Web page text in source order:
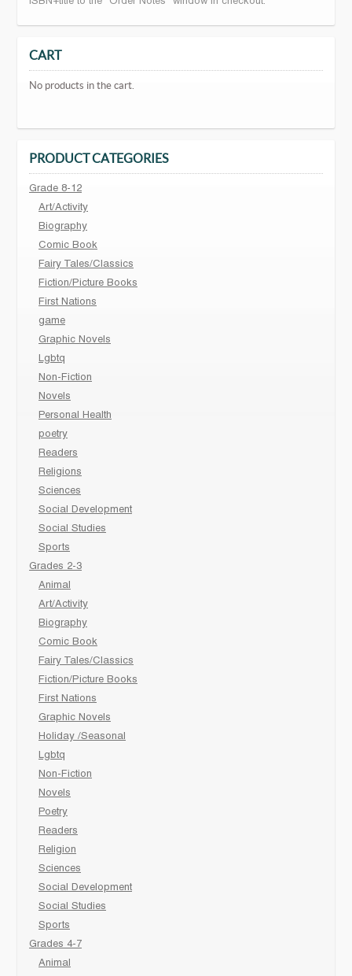
CART
No products in the cart.
PRODUCT CATEGORIES
Grade 8-12
Art/Activity
Biography
Comic Book
Fairy Tales/Classics
Fiction/Picture Books
First Nations
game
Graphic Novels
Lgbtq
Non-Fiction
Novels
Personal Health
poetry
Readers
Religions
Sciences
Social Development
Social Studies
Sports
Grades 2-3
Animal
Art/Activity
Biography
Comic Book
Fairy Tales/Classics
Fiction/Picture Books
First Nations
Graphic Novels
Holiday /Seasonal
Lgbtq
Non-Fiction
Novels
Poetry
Readers
Religion
Sciences
Social Development
Social Studies
Sports
Grades 4-7
Animal